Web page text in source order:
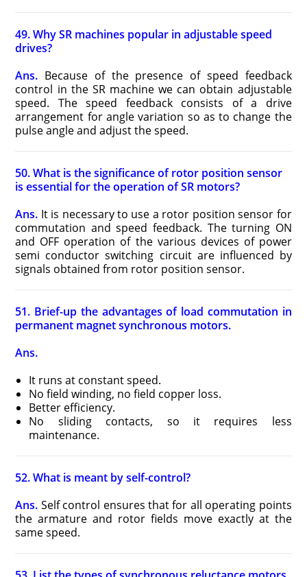
49. Why SR machines popular in adjustable speed
drives?
Ans. Because of the presence of speed feedback
control in the SR machine we can obtain adjustable
speed. The speed feedback consists of a drive
arrangement for angle variation so as to change the
pulse angle and adjust the speed.
50. What is the significance of rotor position sensor
is essential for the operation of SR motors?
Ans. It is necessary to use a rotor position sensor for
commutation and speed feedback. The turning ON
and OFF operation of the various devices of power
semi conductor switching circuit are influenced by
signals obtained from rotor position sensor.
51. Brief-up the advantages of load commutation in
permanent magnet synchronous motors.
Ans.
It runs at constant speed.
No field winding, no field copper loss.
Better efficiency.
No sliding contacts, so it requires less
maintenance.
52. What is meant by self-control?
Ans. Self control ensures that for all operating points
the armature and rotor fields move exactly at the
same speed.